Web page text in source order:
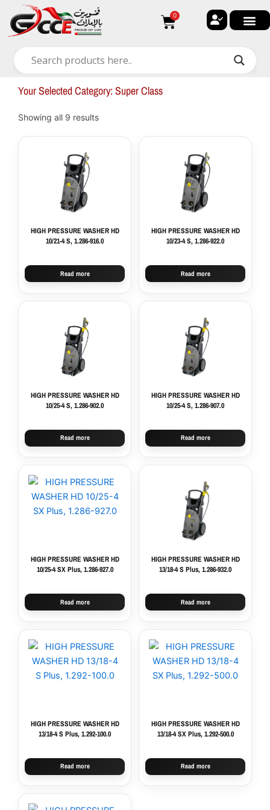
content
0
Cart
Your Selected Category: Super Class
Showing all 9 results
HIGH PRESSURE WASHER HD
10/21-4 S, 1.286-916.0
Read more
HIGH PRESSURE WASHER HD
10/23-4 S, 1.286-922.0
Read more
HIGH PRESSURE WASHER HD
10/25-4 S, 1.286-902.0
Read more
HIGH PRESSURE WASHER HD
10/25-4 S, 1.286-907.0
Read more
HIGH PRESSURE WASHER HD
10/25-4 SX Plus, 1.286-927.0
Read more
HIGH PRESSURE WASHER HD
13/18-4 S Plus, 1.286-932.0
Read more
HIGH PRESSURE WASHER HD
13/18-4 S Plus, 1.292-100.0
Read more
HIGH PRESSURE WASHER HD
13/18-4 SX Plus, 1.292-500.0
Read more